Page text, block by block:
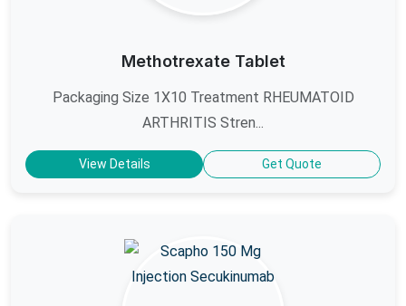
Methotrexate Tablet
Packaging Size 1X10 Treatment RHEUMATOID
ARTHRITIS Stren...
View Details Get Quote